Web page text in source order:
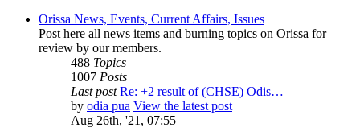
Orissa News, Events, Current Affairs, Issues
Post here all news items and burning topics on Orissa for
review by our members.
488 Topics
1007 Posts
Last post Re: +2 result of (CHSE) Odis…
by odia pua View the latest post
Aug 26th, '21, 07:55